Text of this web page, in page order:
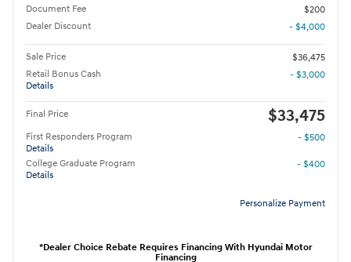
Document Fee
$200
Dealer Discount
- $4,000
Sale Price
$36,475
Retail Bonus Cash
Details
- $3,000
Final Price $33,475
First Responders Program
Details
- $500
College Graduate Program
Details
- $400
Personalize Payment
*Dealer Choice Rebate Requires Financing With Hyundai Motor
Financing